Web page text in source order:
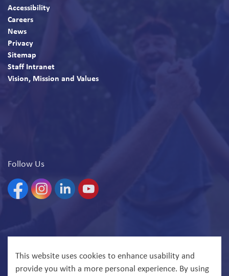
This website uses cookies to enhance usability and
provide you with a more personal experience. By using
Accessibility
Careers
News
Privacy
Sitemap
Staff Intranet
Vision, Mission and Values
Follow Us
FacebookInstagramLinkedinYouTube
Made with Govstack